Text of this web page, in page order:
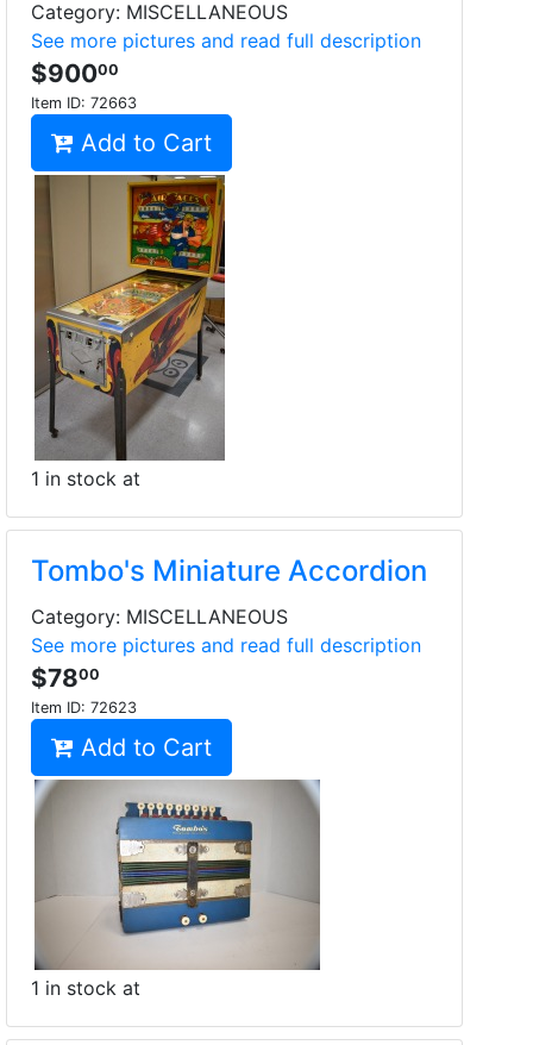
Category: MISCELLANEOUS
See more pictures and read full description
$90000
Item ID: 72663
Add to Cart
1 in stock at
Tombo's Miniature Accordion
Category: MISCELLANEOUS
See more pictures and read full description
$7800
Item ID: 72623
Add to Cart
1 in stock at